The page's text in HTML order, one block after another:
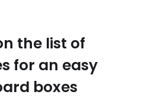
the list of
for an easy
boxes